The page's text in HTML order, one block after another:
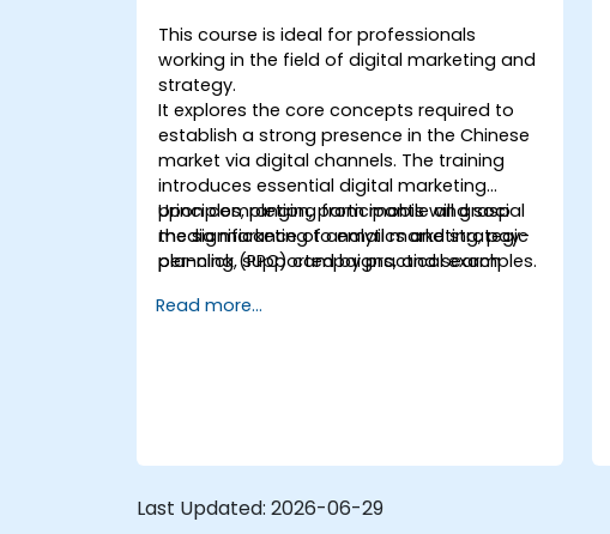
This course is ideal for professionals
working in the field of digital marketing and
strategy.
It explores the core concepts required to
establish a strong presence in the Chinese
market via digital channels. The training
introduces essential digital marketing
principles, ranging from mobile and social
media marketing to email marketing, pay-
per-click (PPC) campaigns, and search
Upon completion, participants will grasp
the significance of analytics and strategic
planning, supported by practical examples.
Read more...
Last Updated: 2026-06-29